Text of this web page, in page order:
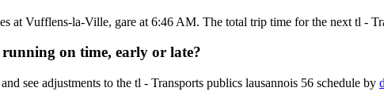
at Vufflens-la-Ville, gare at 6:46 AM. The total trip time for the next tl -
on time, early or late?
see adjustments to the tl - Transports publics lausannois 56 schedule by